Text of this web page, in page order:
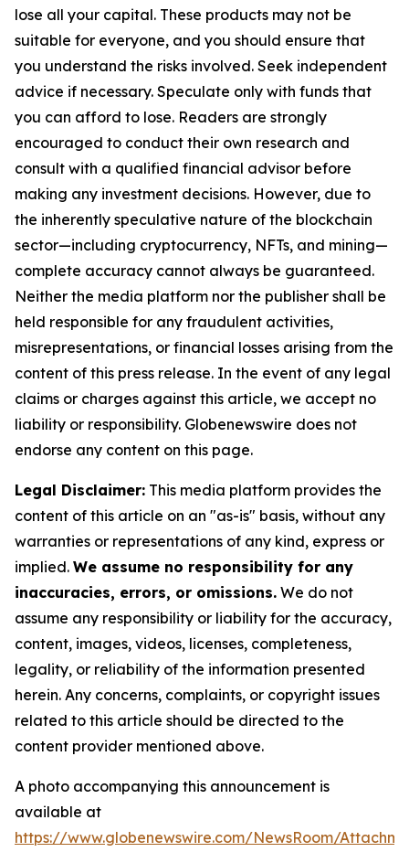
lose all your capital. These products may not be
suitable for everyone, and you should ensure that
you understand the risks involved. Seek independent
advice if necessary. Speculate only with funds that
you can afford to lose. Readers are strongly
encouraged to conduct their own research and
consult with a qualified financial advisor before
making any investment decisions. However, due to
the inherently speculative nature of the blockchain
sector—including cryptocurrency, NFTs, and mining—
complete accuracy cannot always be guaranteed.
Neither the media platform nor the publisher shall be
held responsible for any fraudulent activities,
misrepresentations, or financial losses arising from the
content of this press release. In the event of any legal
claims or charges against this article, we accept no
liability or responsibility. Globenewswire does not
endorse any content on this page.
Legal Disclaimer: This media platform provides the
content of this article on an "as-is" basis, without any
warranties or representations of any kind, express or
implied. We assume no responsibility for any
inaccuracies, errors, or omissions. We do not
assume any responsibility or liability for the accuracy,
content, images, videos, licenses, completeness,
legality, or reliability of the information presented
herein. Any concerns, complaints, or copyright issues
related to this article should be directed to the
content provider mentioned above.
A photo accompanying this announcement is
available at
https://www.globenewswire.com/NewsRoom/